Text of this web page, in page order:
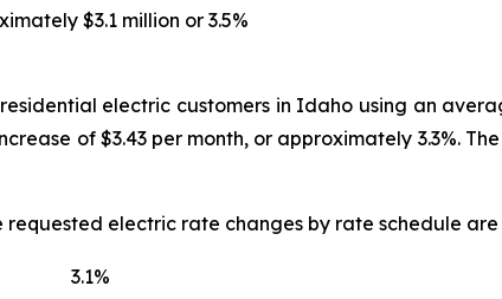
$3.1 million or 3.5%
electric customers in Idaho using an
of $3.43 per month, or approximately 3.3%.
electric rate changes by rate schedule are
3.1%